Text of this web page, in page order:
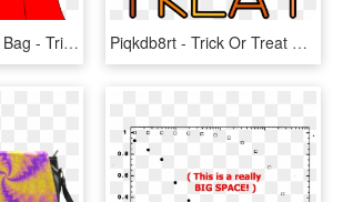
Purse Clipart Tote Bag - Trick Or Treat Bags Clip Art, HD Png Download Piqkdb8rt - Trick Or Treat Candy Clipart, HD Png Download